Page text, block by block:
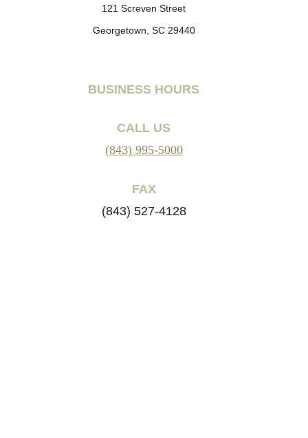
121 Screven Street
Georgetown, SC 29440
BUSINESS HOURS
CALL US
(843) 995-5000
FAX
(843) 527-4128